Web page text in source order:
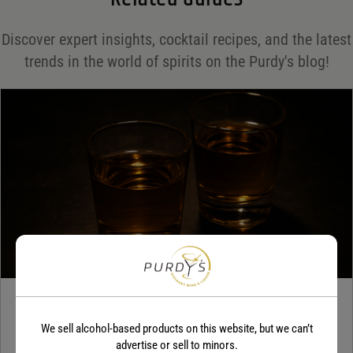
*
Discover expert insights, cocktail recipes, and the latest
trends in the world of spirits on the Purdy's blog!
5 benefits of tequila
We sell alcohol-based products on this website, but we can’t
advertise or sell to minors.